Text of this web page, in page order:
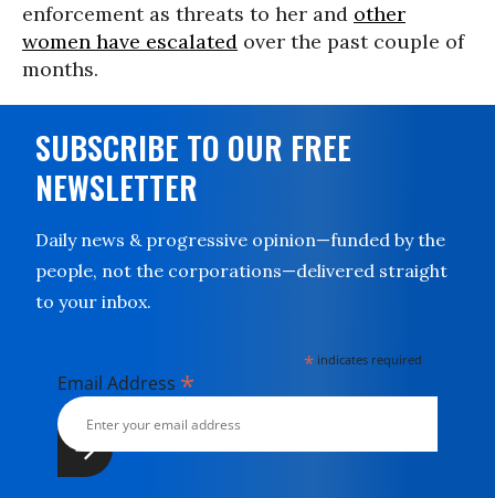
enforcement as threats to her and other
women have escalated over the past couple of
months.
SUBSCRIBE TO OUR FREE
NEWSLETTER
Daily news & progressive opinion—funded by the
people, not the corporations—delivered straight
to your inbox.
* indicates required
Email Address *